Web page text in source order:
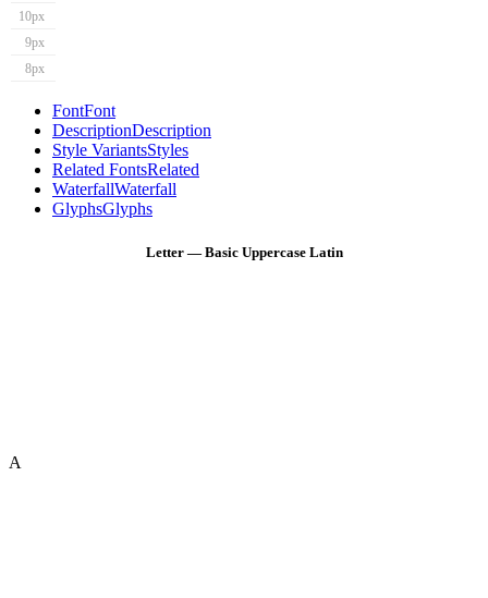
10px
9px
8px
FontFont
DescriptionDescription
Style VariantsStyles
Related FontsRelated
WaterfallWaterfall
GlyphsGlyphs
Letter — Basic Uppercase Latin
A